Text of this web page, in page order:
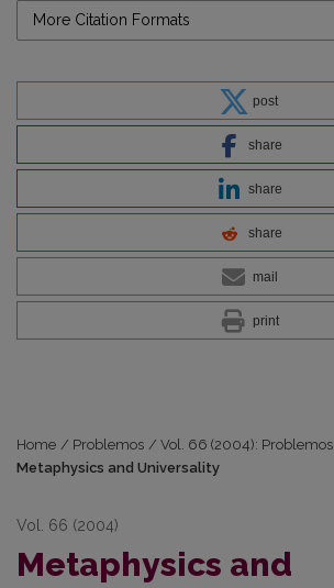
More Citation Formats
post
share
share
share
mail
print
Home / Problemos / Vol. 66 (2004): Problemos
Metaphysics and Universality
Vol. 66 (2004)
Metaphysics and